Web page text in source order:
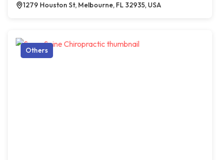
1279 Houston St, Melbourne, FL 32935, USA
Others